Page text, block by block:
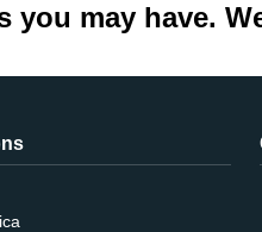
you may have.